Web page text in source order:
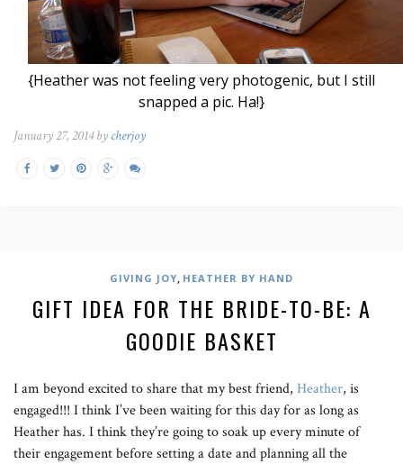
{Heather was not feeling very photogenic, but I still
snapped a pic. Ha!}
January 27, 2014 by cherjoy
GIVING JOY, HEATHER BY HAND
GIFT IDEA FOR THE BRIDE-TO-BE: A
GOODIE BASKET
I am beyond excited to share that my best friend, Heather, is
engaged!!! I think I’ve been waiting for this day for as long as
Heather has. I think they’re going to soak up every minute of
their engagement before setting a date and planning all the